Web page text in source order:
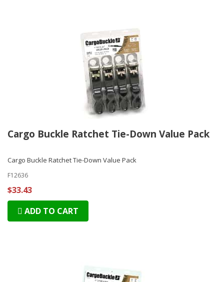
Cargo Buckle Ratchet Tie-Down Value Pack
Cargo Buckle Ratchet Tie-Down Value Pack
F12636
$33.43
ADD TO CART